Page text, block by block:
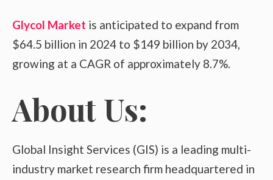
Glycol Market is anticipated to expand from
$64.5 billion in 2024 to $149 billion by 2034,
growing at a CAGR of approximately 8.7%.
About Us:
Global Insight Services (GIS) is a leading multi-
industry market research firm headquartered in